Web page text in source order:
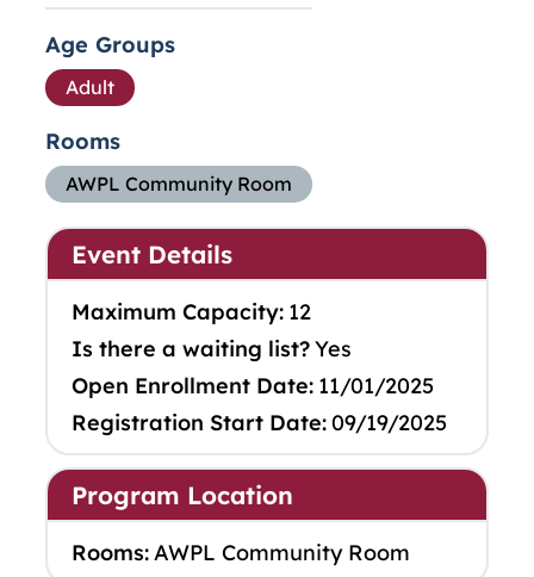
Age Groups
Adult
Rooms
AWPL Community Room
Event Details
Maximum Capacity: 12
Is there a waiting list?Yes
Open Enrollment Date: 11/01/2025
Registration Start Date:09/19/2025
Program Location
Rooms:AWPL Community Room